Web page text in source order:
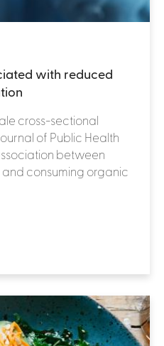
with reduced
cross-sectional
of Public Health
between
consuming organic